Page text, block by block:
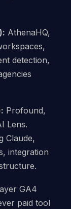
AthenaHQ,
detection,
Profound,
Lens.
Claude,
integration
GA4
paid tool